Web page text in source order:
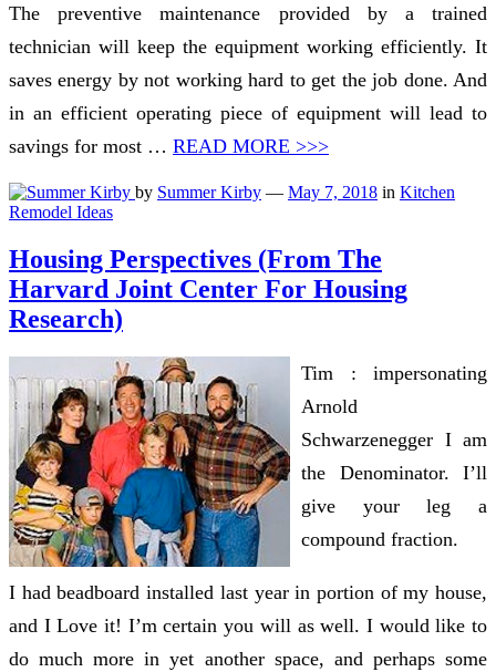
The preventive maintenance provided by a trained
technician will keep the equipment working efficiently. It
saves energy by not working hard to get the job done. And
in an efficient operating piece of equipment will lead to
savings for most … READ MORE >>>
by Summer Kirby — May 7, 2018 in Kitchen
Remodel Ideas
Housing Perspectives (From The
Harvard Joint Center For Housing
Research)
Tim : impersonating
Arnold
Schwarzenegger I am
the Denominator. I’ll
give your leg a
compound fraction.
I had beadboard installed last year in portion of my house,
and I Love it! I’m certain you will as well. I would like to
do much more in yet another space, and perhaps some